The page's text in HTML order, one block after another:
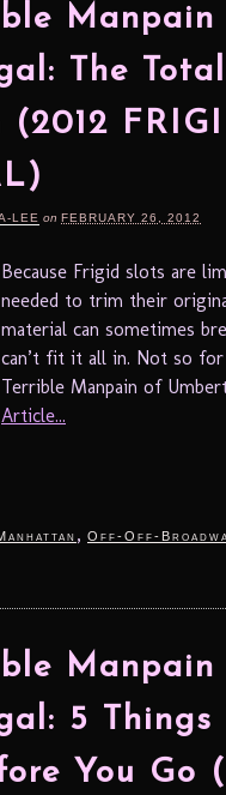
The
(2012
LEE on FEBRUARY 26, 2012
Because Frigid slots are
needed to trim their
material can sometimes
can’t fit it all in. Not so
Terrible Manpain of
Article...
, Off-Off-
5 Things
You Go